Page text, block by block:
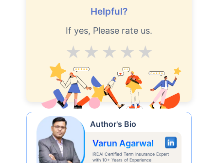
Helpful?
If yes, Please rate us.
Excellent
V.Good
Good
Average
Author's Bio
Varun Agarwal
IRDAI Certified Term Insurance Expert
with 10+ Years of Experience